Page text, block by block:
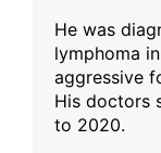
He was
lymphoma
aggressive
His doctors
to 2020.